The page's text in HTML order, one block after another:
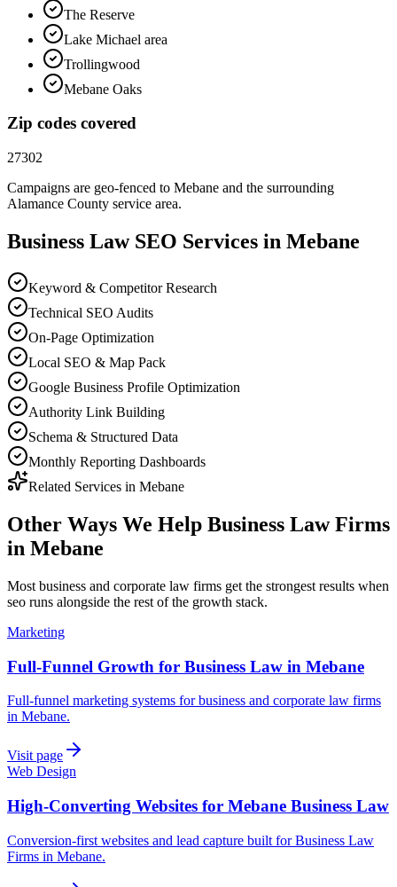
The Reserve
Lake Michael area
Trollingwood
Mebane Oaks
Zip codes covered
27302
Campaigns are geo-fenced to Mebane and the surrounding
Alamance County service area.
Business Law SEO Services in Mebane
Keyword & Competitor Research
Technical SEO Audits
On-Page Optimization
Local SEO & Map Pack
Google Business Profile Optimization
Authority Link Building
Schema & Structured Data
Monthly Reporting Dashboards
Related Services in Mebane
Other Ways We Help Business Law Firms
in Mebane
Most business and corporate law firms get the strongest results when
seo runs alongside the rest of the growth stack.
Marketing
Full-Funnel Growth for Business Law in Mebane
Full-funnel marketing systems for business and corporate law firms
in Mebane.
Visit page
Web Design
High-Converting Websites for Mebane Business Law
Conversion-first websites and lead capture built for Business Law
Firms in Mebane.